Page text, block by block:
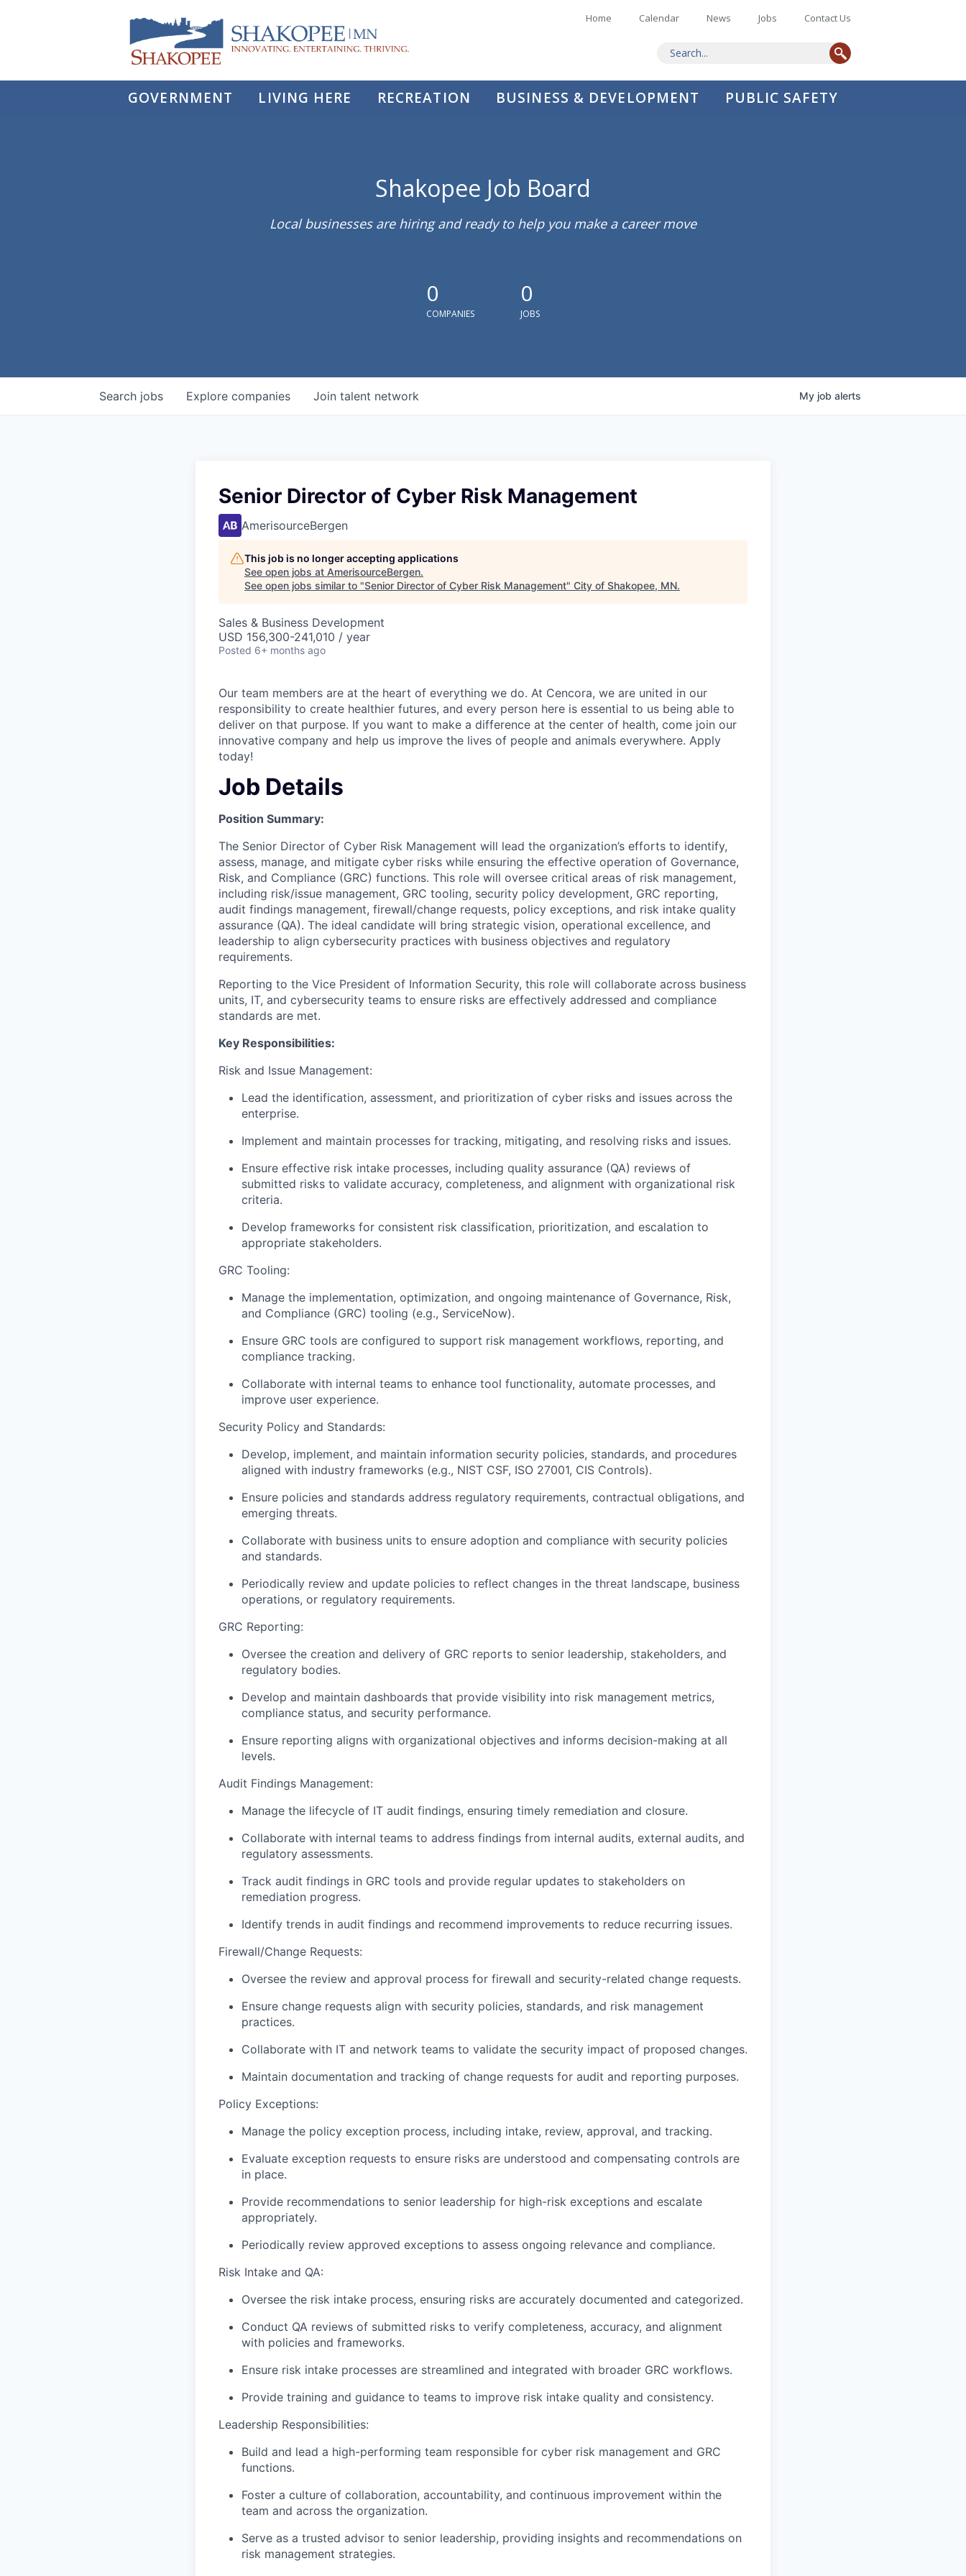
City
Shakopee
Home Calendar News Jobs Contact Us
GOVERNMENT LIVING HERE RECREATION BUSINESS & DEVELOPMENT PUBLIC SAFETY
Shakopee Job Board
Local businesses are hiring and ready to help you make a career move
0
COMPANIES
0
JOBS
Search jobs Explore companies Join talent network My job alerts
Senior Director of Cyber Risk Management
AmerisourceBergen
This job is no longer accepting applications
See open jobs at AmerisourceBergen.
See open jobs similar to "Senior Director of Cyber Risk Management" City of Shakopee, MN.
Sales & Business Development
USD 156,300-241,010 / year
Posted 6+ months ago
Our team members are at the heart of everything we do. At Cencora, we are united in our
responsibility to create healthier futures, and every person here is essential to us being able to
deliver on that purpose. If you want to make a difference at the center of health, come join our
innovative company and help us improve the lives of people and animals everywhere. Apply
today!
Job Details
Position Summary:
The Senior Director of Cyber Risk Management will lead the organization’s efforts to identify,
assess, manage, and mitigate cyber risks while ensuring the effective operation of Governance,
Risk, and Compliance (GRC) functions. This role will oversee critical areas of risk management,
including risk/issue management, GRC tooling, security policy development, GRC reporting,
audit findings management, firewall/change requests, policy exceptions, and risk intake quality
assurance (QA). The ideal candidate will bring strategic vision, operational excellence, and
leadership to align cybersecurity practices with business objectives and regulatory
requirements.
Reporting to the Vice President of Information Security, this role will collaborate across business
units, IT, and cybersecurity teams to ensure risks are effectively addressed and compliance
standards are met.
Key Responsibilities:
Risk and Issue Management:
Lead the identification, assessment, and prioritization of cyber risks and issues across the
enterprise.
Implement and maintain processes for tracking, mitigating, and resolving risks and issues.
Ensure effective risk intake processes, including quality assurance (QA) reviews of
submitted risks to validate accuracy, completeness, and alignment with organizational risk
criteria.
Develop frameworks for consistent risk classification, prioritization, and escalation to
appropriate stakeholders.
GRC Tooling:
Manage the implementation, optimization, and ongoing maintenance of Governance, Risk,
and Compliance (GRC) tooling (e.g., ServiceNow).
Ensure GRC tools are configured to support risk management workflows, reporting, and
compliance tracking.
Collaborate with internal teams to enhance tool functionality, automate processes, and
improve user experience.
Security Policy and Standards:
Develop, implement, and maintain information security policies, standards, and procedures
aligned with industry frameworks (e.g., NIST CSF, ISO 27001, CIS Controls).
Ensure policies and standards address regulatory requirements, contractual obligations, and
emerging threats.
Collaborate with business units to ensure adoption and compliance with security policies
and standards.
Periodically review and update policies to reflect changes in the threat landscape, business
operations, or regulatory requirements.
GRC Reporting:
Oversee the creation and delivery of GRC reports to senior leadership, stakeholders, and
regulatory bodies.
Develop and maintain dashboards that provide visibility into risk management metrics,
compliance status, and security performance.
Ensure reporting aligns with organizational objectives and informs decision-making at all
levels.
Audit Findings Management:
Manage the lifecycle of IT audit findings, ensuring timely remediation and closure.
Collaborate with internal teams to address findings from internal audits, external audits, and
regulatory assessments.
Track audit findings in GRC tools and provide regular updates to stakeholders on
remediation progress.
Identify trends in audit findings and recommend improvements to reduce recurring issues.
Firewall/Change Requests:
Oversee the review and approval process for firewall and security-related change requests.
Ensure change requests align with security policies, standards, and risk management
practices.
Collaborate with IT and network teams to validate the security impact of proposed changes.
Maintain documentation and tracking of change requests for audit and reporting purposes.
Policy Exceptions:
Manage the policy exception process, including intake, review, approval, and tracking.
Evaluate exception requests to ensure risks are understood and compensating controls are
in place.
Provide recommendations to senior leadership for high-risk exceptions and escalate
appropriately.
Periodically review approved exceptions to assess ongoing relevance and compliance.
Risk Intake and QA:
Oversee the risk intake process, ensuring risks are accurately documented and categorized.
Conduct QA reviews of submitted risks to verify completeness, accuracy, and alignment
with policies and frameworks.
Ensure risk intake processes are streamlined and integrated with broader GRC workflows.
Provide training and guidance to teams to improve risk intake quality and consistency.
Leadership Responsibilities:
Build and lead a high-performing team responsible for cyber risk management and GRC
functions.
Foster a culture of collaboration, accountability, and continuous improvement within the
team and across the organization.
Serve as a trusted advisor to senior leadership, providing insights and recommendations on
risk management strategies.